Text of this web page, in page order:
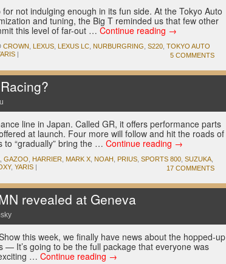
not indulging enough in its fun side. At the Tokyo Auto
and tuning, the Big T reminded us that few other
this level of far-out … Continue reading →
CROWN LEXUS LEXUS LC NURBURGRING S220 TOKYO AUTO
| 5 COMMENTS
line in Japan. Called GR, it offers performance parts
at launch. Four more will follow and hit the roads of
to “gradually” bring the … Continue reading →
GAZOO HARRIER MARK X NOAH PRIUS SPORTS 800 SUZUKA
, YARIS | 17 COMMENTS
revealed at Geneva
this week, we finally have news about the hopped-up
— It’s going to be the full package that everyone was
… Continue reading →